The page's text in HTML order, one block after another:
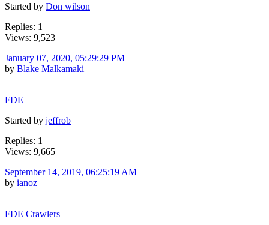
Started by Don wilson
Replies: 1
Views: 9,523
January 07, 2020, 05:29:29 PM
by Blake Malkamaki
FDE
Started by jeffrob
Replies: 1
Views: 9,665
September 14, 2019, 06:25:19 AM
by ianoz
FDE Crawlers